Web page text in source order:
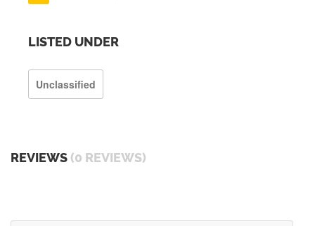
LISTED UNDER
Unclassified
REVIEWS (0 REVIEWS)